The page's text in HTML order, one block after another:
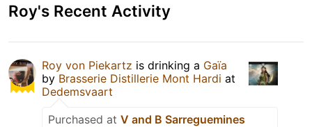
Roy's Recent Activity
Roy von Piekartz is drinking a Gaïa
by Brasserie Distillerie Mont Hardi at
Dedemsvaart
Purchased at V and B Sarreguemines